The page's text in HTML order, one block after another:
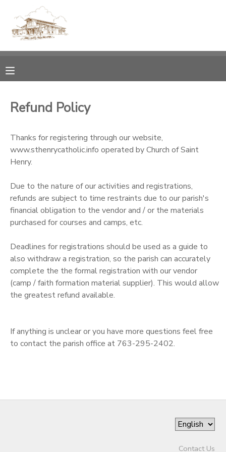
Refund Policy
Thanks for registering through our website,
www.sthenrycatholic.info operated by Church of Saint
Henry.
Due to the nature of our activities and registrations,
refunds are subject to time restraints due to our parish's
financial obligation to the vendor and / or the materials
purchased for courses and camps, etc.
Deadlines for registrations should be used as a guide to
also withdraw a registration, so the parish can accurately
complete the the formal registration with our vendor
(camp / faith formation material supplier). This would allow
the greatest refund available.
If anything is unclear or you have more questions feel free
to contact the parish office at 763-295-2402.
Contact Us
MY ACCOUNT
RESERVATIONS
MESSAGE CENTER
CAMP STORE
GIFT CERTIFICATES
PHOTO GALLERY
SPONSORSHIPS
DONATIONS